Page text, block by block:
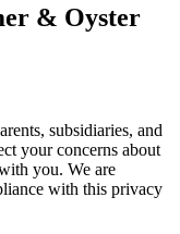
& Oyster
subsidiaries, and
your concerns about
you. We are
with this privacy